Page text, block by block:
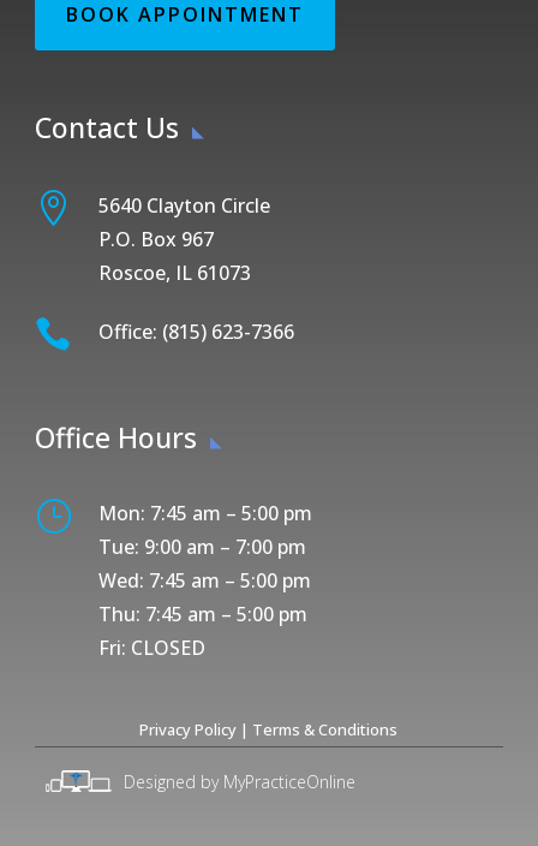
BOOK APPOINTMENT
Contact Us

5640 Clayton Circle
P.O. Box 967
Roscoe, IL 61073
 Office: (815) 623-7366
Office Hours
}
Mon: 7:45 am – 5:00 pm
Tue: 9:00 am – 7:00 pm
Wed: 7:45 am – 5:00 pm
Thu: 7:45 am – 5:00 pm
Fri: CLOSED
Privacy Policy | Terms & Conditions
Designed by MyPracticeOnline